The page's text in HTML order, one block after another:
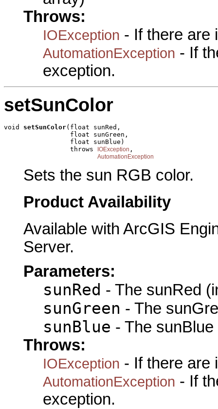
Throws:
IOException - If there are
AutomationException - If
exception.
setSunColor
void setSunColor(float sunRed,
                 float sunGreen,
                 float sunBlue)
                 throws
IOException ,
AutomationException
Sets the sun RGB color.
Product Availability
Available with ArcGIS
Server.
Parameters:
sunRed - The sunRed
sunGreen - The
sunBlue - The sunBlue
Throws:
IOException - If there are
AutomationException - If
exception.